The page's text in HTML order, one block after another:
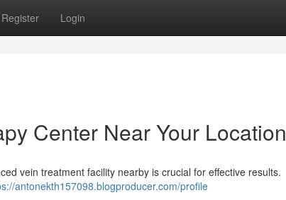
Register Login
Center Near Your Location
vein treatment facility nearby is crucial for effective results.
antonekth157098.blogproducer.com/profile